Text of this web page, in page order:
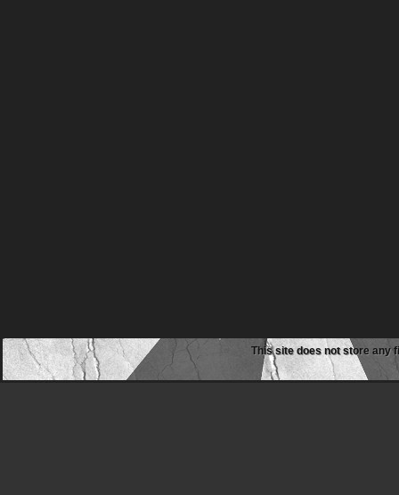
This site does not store any